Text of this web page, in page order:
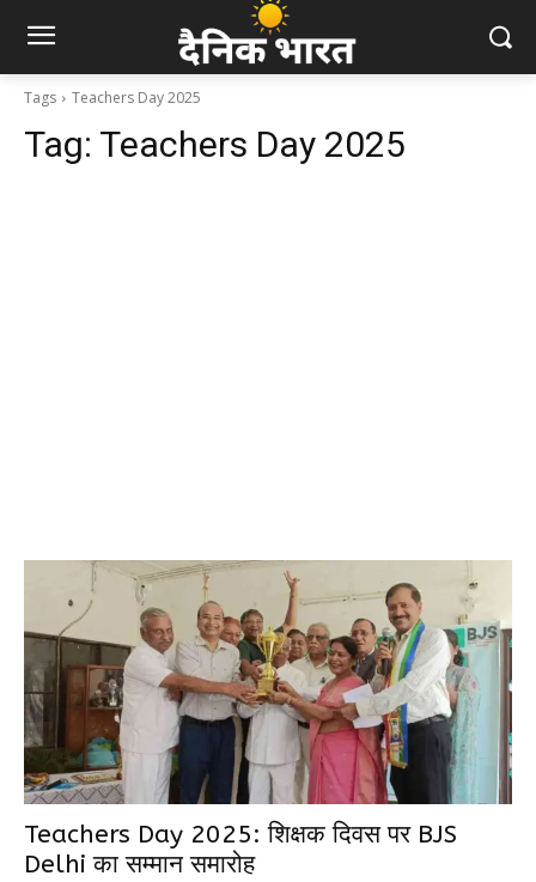
Tags Teachers Day 2025
Tag: Teachers Day 2025
Teachers Day 2025: शिक्षक दिवस पर BJS
Delhi का सम्मान समारोह